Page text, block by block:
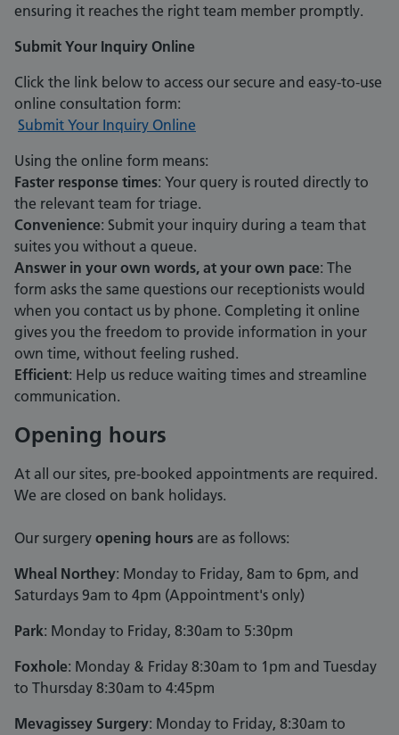
ensuring it reaches the right team member promptly.
Submit Your Inquiry Online
Click the link below to access our secure and easy-to-use
online consultation form:
Submit Your Inquiry Online
Using the online form means:
Faster response times: Your query is routed directly to
the relevant team for triage.
Convenience: Submit your inquiry during a team that
suites you without a queue.
Answer in your own words, at your own pace: The
form asks the same questions our receptionists would
when you contact us by phone. Completing it online
gives you the freedom to provide information in your
own time, without feeling rushed.
Efficient: Help us reduce waiting times and streamline
communication.
Opening hours
At all our sites, pre-booked appointments are required.
We are closed on bank holidays.
Our surgery opening hours are as follows:
Wheal Northey: Monday to Friday, 8am to 6pm, and
Saturdays 9am to 4pm (Appointment's only)
Park: Monday to Friday, 8:30am to 5:30pm
Foxhole: Monday & Friday 8:30am to 1pm and Tuesday
to Thursday 8:30am to 4:45pm
Mevagissey Surgery: Monday to Friday, 8:30am to